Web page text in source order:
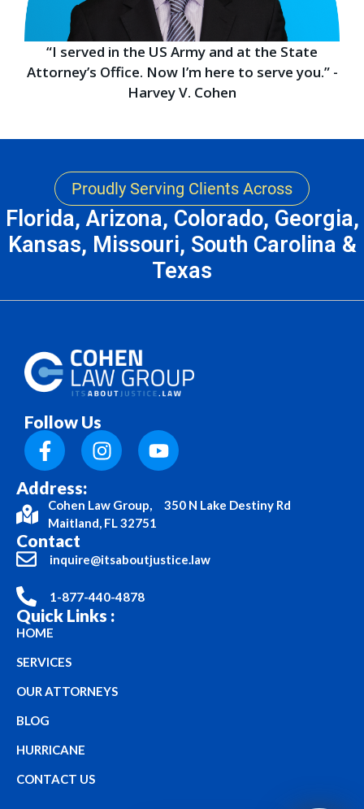
“I served in the US Army and at the State
Attorney’s Office. Now I’m here to serve you.” -
Harvey V. Cohen
Proudly Serving Clients Across
Florida, Arizona, Colorado, Georgia,
Kansas, Missouri, South Carolina &
Texas
Follow Us
Address:
Cohen Law Group, 350 N Lake Destiny Rd
Maitland, FL 32751
Contact
inquire@itsaboutjustice.law
1-877-440-4878
Quick Links :
HOME
SERVICES
OUR ATTORNEYS
BLOG
HURRICANE
CONTACT US